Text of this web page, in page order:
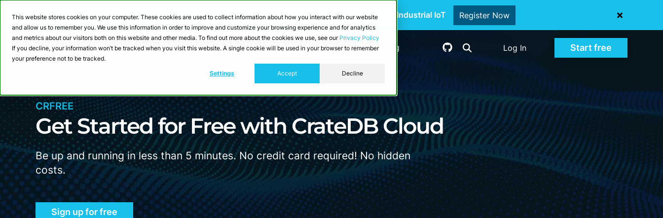
This website stores cookies on your computer. These cookies are used to collect information about how you interact with our website
and allow us to remember you. We use this information in order to improve and customize your browsing experience and for analytics
and metrics about our visitors both on this website and other media. To find out more about the cookies we use, see our Privacy Policy
If you decline, your information won’t be tracked when you visit this website. A single cookie will be used in your browser to remember
your preference not to be tracked.
Settings Accept Decline
Webinar: Building a Scalable Edge-to-Cloud Data Architecture for Industrial IoT Register Now
Product Solutions Resources Developers Pricing Log In Start free
CRFREE
Get Started forFree with CrateDB Cloud
Be up and running in less than 5 minutes. No credit card required! No hidden
costs.
Sign up for free